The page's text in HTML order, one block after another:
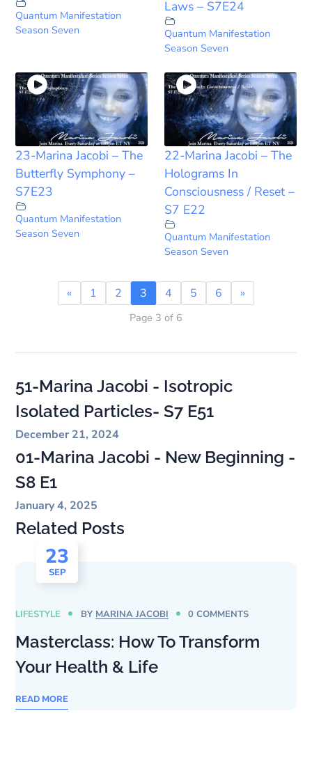
Quantum Manifestation
Season Seven
Laws – S7E24
Quantum Manifestation
Season Seven
23-Marina Jacobi – The
Butterfly Symphony –
S7E23
Quantum Manifestation
Season Seven
22-Marina Jacobi – The
Holograms In
Consciousness / Reset –
S7 E22
Quantum Manifestation
Season Seven
« 1 2 3 4 5 6 »
Page 3 of 6
51-Marina Jacobi - Isotropic
Isolated Particles- S7 E51
December 21, 2024
01-Marina Jacobi - New Beginning -
S8 E1
January 4, 2025
Related Posts
23
SEP
LIFESTYLE BY MARINA JACOBI 0 COMMENTS
Masterclass: How To Transform
Your Health & Life
READ MORE